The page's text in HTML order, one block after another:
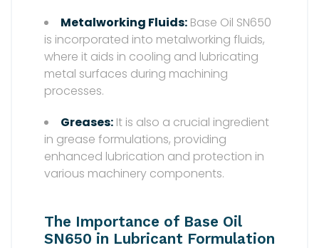
Metalworking Fluids: Base Oil SN650
is incorporated into metalworking fluids,
where it aids in cooling and lubricating
metal surfaces during machining
processes.
Greases: It is also a crucial ingredient
in grease formulations, providing
enhanced lubrication and protection in
various machinery components.
The Importance of Base Oil
SN650 in Lubricant Formulation